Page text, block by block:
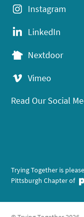
Instagram
LinkedIn
Nextdoor
Vimeo
Read Our Social
Trying Together is
Pittsburgh Chapter of